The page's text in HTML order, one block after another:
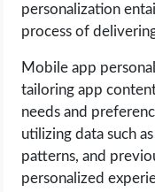
personalization
process of
Mobile app
tailoring app
needs and
utilizing data such
patterns, and
personalized